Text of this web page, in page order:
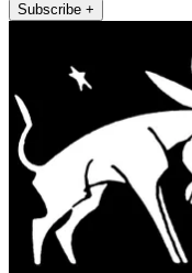
Subscribe +